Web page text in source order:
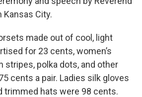
City.
made out of cool, light
for 23 cents, women’s
stripes, polka dots, and other
cents a pair. Ladies silk gloves
trimmed hats were 98 cents.